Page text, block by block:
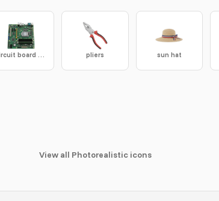
circuit board assembly pliers sun hat
View all Photorealistic icons